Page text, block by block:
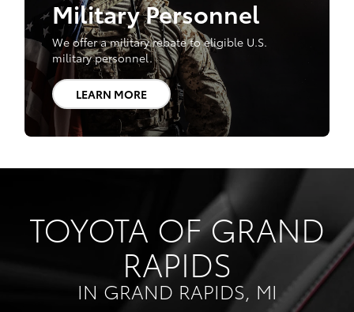
Military Personnel
We offer a military rebate to eligible U.S.
military personnel.
LEARN MORE
TOYOTA OF GRAND
RAPIDS
IN GRAND RAPIDS, MI